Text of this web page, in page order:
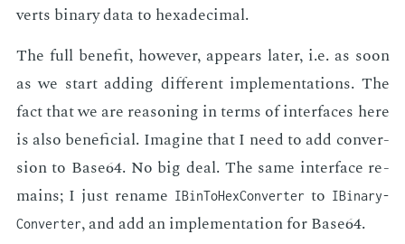
verts bi­na­ry data to hexa­dec­i­mal.
The full ben­e­fit, how­ev­er, ap­pears lat­er, i.e. as soon
as we start adding dif­fer­ent im­ple­men­ta­tions. The
fact that we are rea­son­ing in terms of in­ter­faces here
is also ben­e­fi­cial. Imag­ine that I need to add con­ver­
sion to Base64. No big deal. The same in­ter­face re­
mains; I just re­name IBin­To­Hex­Converter to IBinary­
Converter, and add an im­ple­men­ta­tion for Base64.